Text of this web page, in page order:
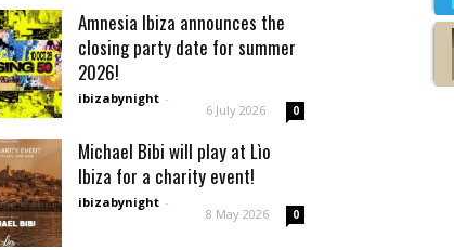
Amnesia Ibiza announces the
closing party date for summer
2026!
ibizabynight -
6 July 2026 0
Michael Bibi will play at Lìo
Ibiza for a charity event!
ibizabynight -
8 May 2026 0